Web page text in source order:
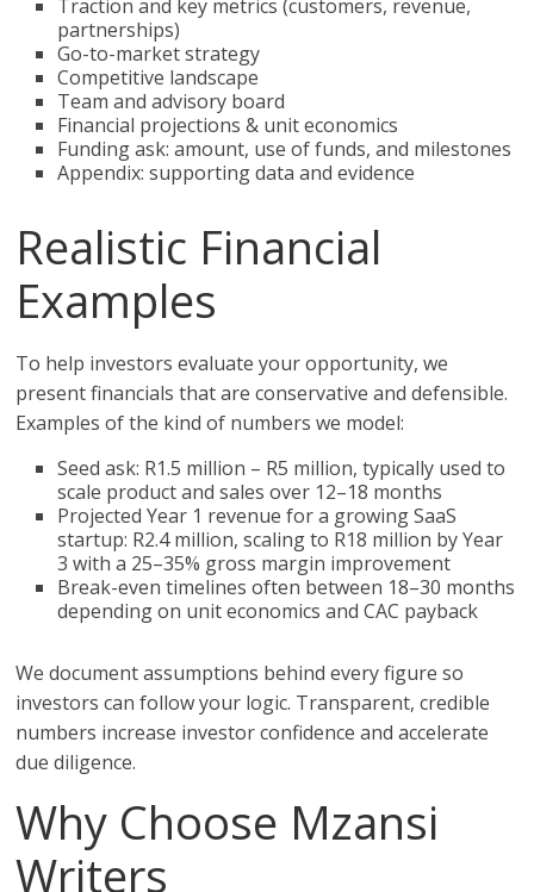
Traction and key metrics (customers, revenue,
partnerships)
Go-to-market strategy
Competitive landscape
Team and advisory board
Financial projections & unit economics
Funding ask: amount, use of funds, and milestones
Appendix: supporting data and evidence
Realistic Financial
Examples
To help investors evaluate your opportunity, we
present financials that are conservative and defensible.
Examples of the kind of numbers we model:
Seed ask: R1.5 million – R5 million, typically used to
scale product and sales over 12–18 months
Projected Year 1 revenue for a growing SaaS
startup: R2.4 million, scaling to R18 million by Year
3 with a 25–35% gross margin improvement
Break-even timelines often between 18–30 months
depending on unit economics and CAC payback
We document assumptions behind every figure so
investors can follow your logic. Transparent, credible
numbers increase investor confidence and accelerate
due diligence.
Why Choose Mzansi
Writers